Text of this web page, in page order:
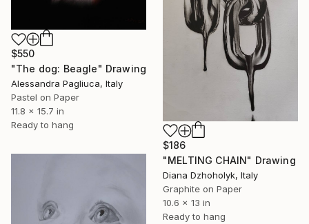
$550
"The dog: Beagle" Drawing
Alessandra Pagliuca, Italy
Pastel on Paper
11.8 x 15.7 in
Ready to hang
$186
"MELTING CHAIN" Drawing
Diana Dzhoholyk, Italy
Graphite on Paper
10.6 x 13 in
Ready to hang